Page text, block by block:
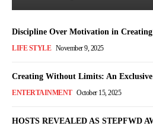
Discipline Over Motivation in
LIFE STYLE November 9, 2025
Creating Without Limits: An
ENTERTAINMENT October 15, 2025
HOSTS REVEALED AS STEPFWD